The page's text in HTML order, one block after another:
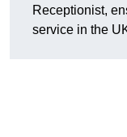
Receptionist,
service in the